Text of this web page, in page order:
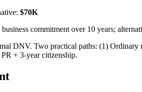
$70K
commitment over 10 years;
DNV. Two practical paths: (1)
+ 3-year citizenship.